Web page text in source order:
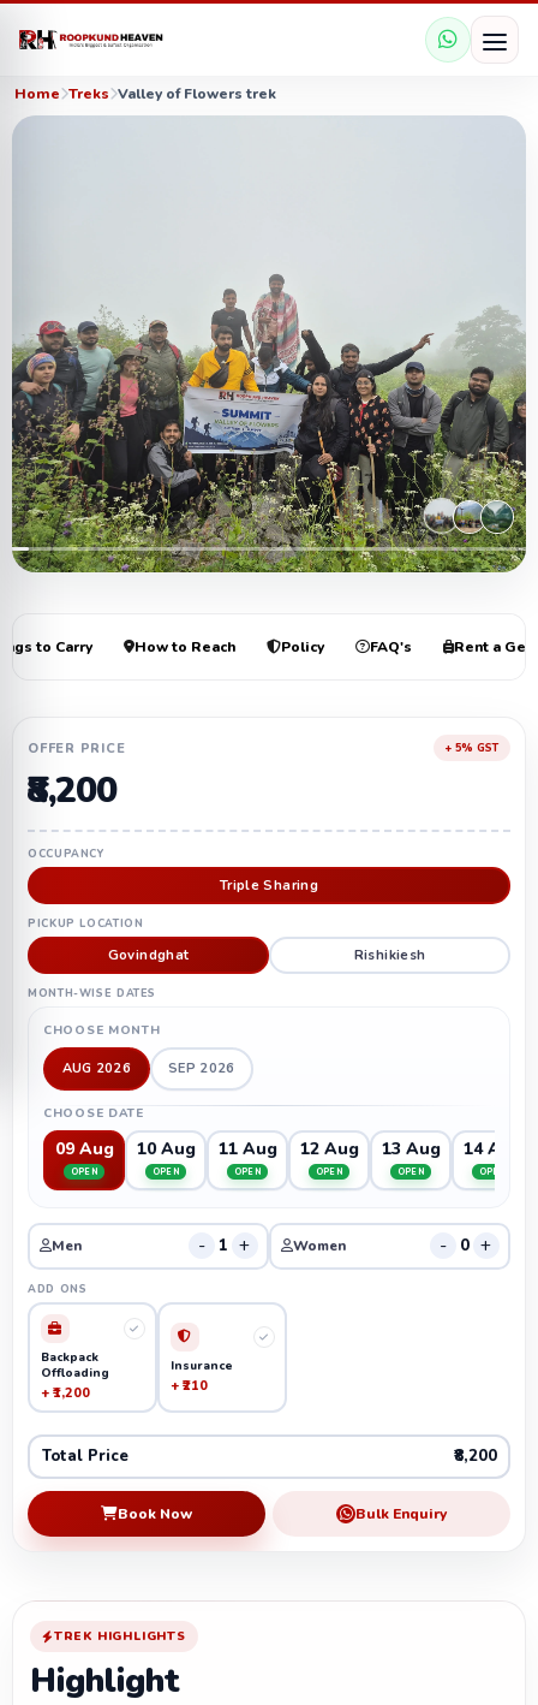
Home Treks Valley of Flowers trek
+21
to Carry How to Reach Policy FAQ's Rent a
TREK HIGHLIGHTS
Highlight
OFFER PRICE + 5% GST
₹8,200
OCCUPANCY
Triple Sharing
PICKUP LOCATION
Govindghat Rishikiesh
MONTH-WISE DATES
CHOOSE MONTH
AUG 2026 SEP 2026
CHOOSE DATE
09 Aug
OPEN
10 Aug
OPEN
11 Aug
OPEN
12 Aug
OPEN
13 Aug
OPEN
14 Aug
OPEN
Men - 1 + Women - 0 +
ADD ONS
Backpack
Offloading
+ ₹1,200
Insurance
+ ₹210
Total Price ₹8,200
Book Now Bulk Enquiry